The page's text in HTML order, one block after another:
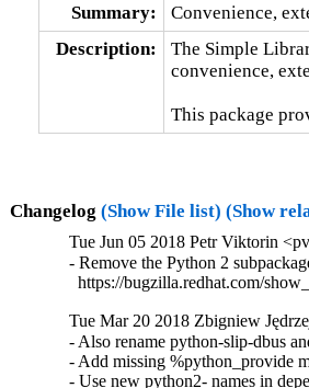
Summary:
Convenience,
Description:
The Simple
convenience,
This package
Changelog (Show File list) (Show
Tue Jun 05 2018 Petr Viktorin
- Remove the Python 2
https://bugzilla.redhat.com/
Tue Mar 20 2018 Zbigniew
- Also rename python-slip-dbus
- Add missing %python_provide
- Use new python2- names in